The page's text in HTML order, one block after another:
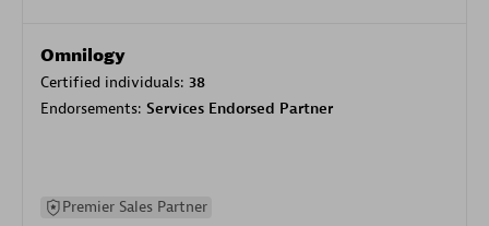
Omnilogy
Certified individuals: 38
Endorsements: Services Endorsed Partner
Premier Sales Partner